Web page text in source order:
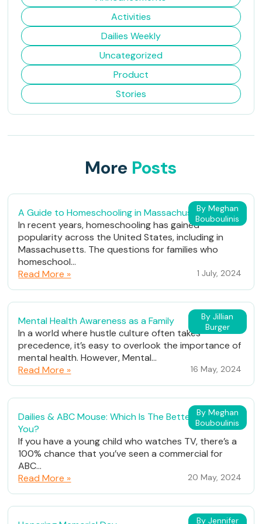
Activities
Dailies Weekly
Uncategorized
Product
Stories
More Posts
By Meghan
Bouboulinis
A Guide to Homeschooling in Massachusetts
In recent years, homeschooling has gained
popularity across the United States, including in
Massachusetts. The questions for families who
homeschool...
Read More »
1 July, 2024
By Jillian
Burger
Mental Health Awareness as a Family
In a world where hustle culture often takes
precedence, it’s easy to overlook the importance of
mental health. However, Mental...
Read More »
16 May, 2024
By Meghan
Bouboulinis
Dailies & ABC Mouse: Which Is The Better Fit For
You?
If you have a young child who watches TV, there’s a
100% chance that you’ve seen a commercial for
ABC...
Read More »
20 May, 2024
By Jennifer